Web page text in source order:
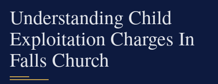
Understanding Child
Exploitation Charges In
Falls Church